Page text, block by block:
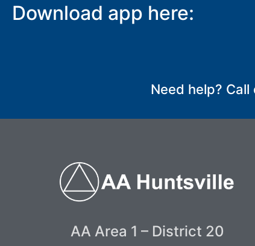
Download app here:
Need help?
AA Area 1 – District 20